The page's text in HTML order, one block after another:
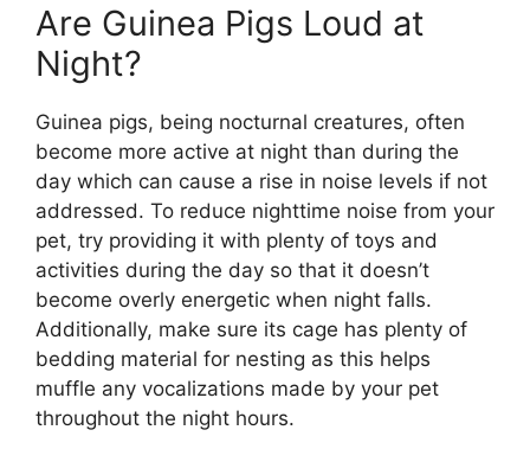
Are Guinea Pigs Loud at
Night?
Guinea pigs, being nocturnal creatures, often
become more active at night than during the
day which can cause a rise in noise levels if not
addressed. To reduce nighttime noise from your
pet, try providing it with plenty of toys and
activities during the day so that it doesn’t
become overly energetic when night falls.
Additionally, make sure its cage has plenty of
bedding material for nesting as this helps
muffle any vocalizations made by your pet
throughout the night hours.